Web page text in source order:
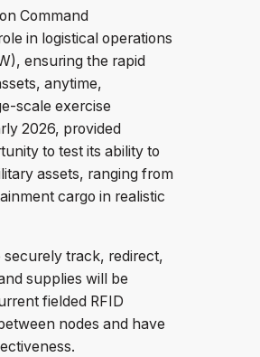
Command
in logistical operations
ensuring the rapid
anytime,
scale exercise
2026, provided
to test its ability to
assets, ranging from
cargo in realistic
track, redirect,
supplies will be
fielded RFID
nodes and have